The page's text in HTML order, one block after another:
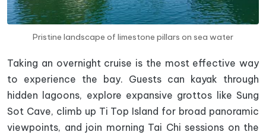
Pristine landscape of limestone pillars on sea water
Taking an overnight cruise is the most effective way
to experience the bay. Guests can kayak through
hidden lagoons, explore expansive grottos like Sung
Sot Cave, climb up Ti Top Island for broad panoramic
viewpoints, and join morning Tai Chi sessions on the